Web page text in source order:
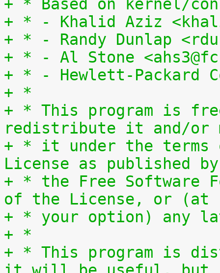
+ * Based on kernel/
+ * - Khalid Aziz
+ * - Randy Dunlap
+ * - Al Stone
+ * - Hewlett-Packard
+ *
+ * This program is
redistribute it and/or
+ * it under the terms
License as published by
+ * the Free Software
of the License, or (at
+ * your option) any
+ *
+ * This program is